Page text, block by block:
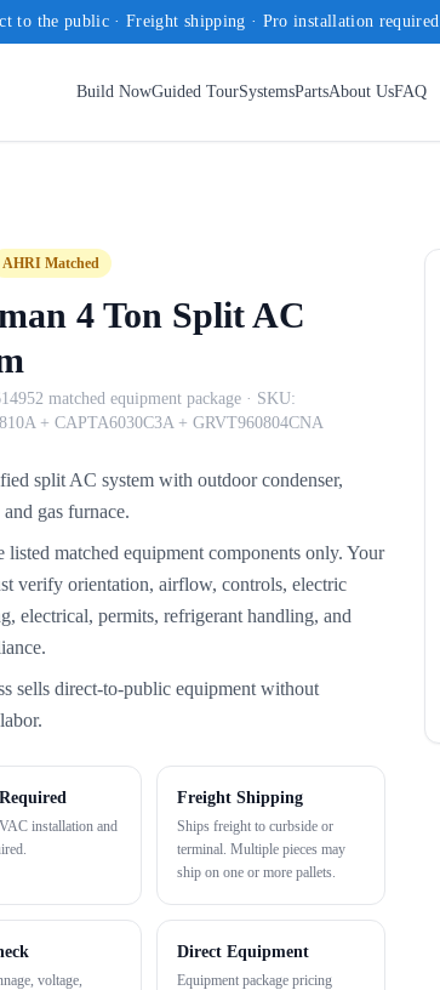
to the public · Freight shipping · Pro installation required
Build NowGuided TourSystemsPartsAbout UsFAQ
AHRI Matched
4 Ton Split AC
matched equipment package · SKU:
+ CAPTA6030C3A + GRVT960804CNA
split AC system with outdoor condenser,
gas furnace.
listed matched equipment components only. Your
verify orientation, airflow, controls, electric
electrical, permits, refrigerant handling, and
sells direct-to-public equipment without
installation and
Freight Shipping
Ships freight to curbside or
terminal. Multiple pieces may
ship on one or more pallets.
voltage,
Direct Equipment
Equipment package pricing